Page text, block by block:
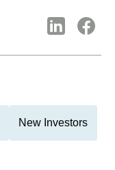
New Investors